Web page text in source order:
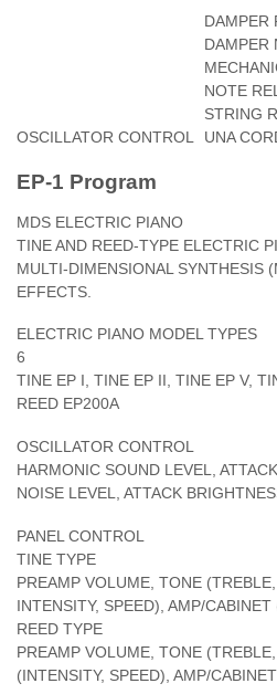
OSCILLATOR CONTROL
DAMPER
DAMPER
NOTE
STRING
UNA
EP-1 Program
MDS ELECTRIC PIANO
TINE AND REED-TYPE ELECTRIC
MULTI-DIMENSIONAL SYNTHESIS
EFFECTS.
ELECTRIC PIANO MODEL TYPES
6
TINE EP I, TINE EP II, TINE EP V,
REED EP200A
OSCILLATOR CONTROL
HARMONIC SOUND LEVEL,
NOISE LEVEL, ATTACK
PANEL CONTROL
TINE TYPE
PREAMP VOLUME, TONE
INTENSITY, SPEED), AMP/
REED TYPE
PREAMP VOLUME, TONE
(INTENSITY, SPEED), AMP/